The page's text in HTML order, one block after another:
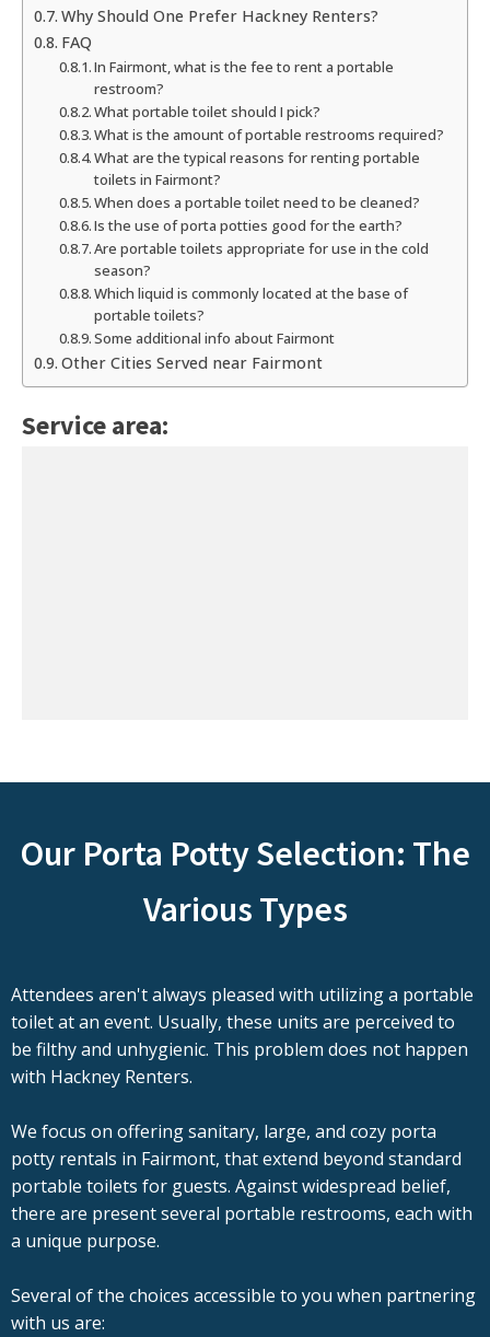
Why Should One Prefer Hackney Renters?
FAQ
In Fairmont, what is the fee to rent a portable
restroom?
What portable toilet should I pick?
What is the amount of portable restrooms required?
What are the typical reasons for renting portable
toilets in Fairmont?
When does a portable toilet need to be cleaned?
Is the use of porta potties good for the earth?
Are portable toilets appropriate for use in the cold
season?
Which liquid is commonly located at the base of
portable toilets?
Some additional info about Fairmont
Other Cities Served near Fairmont
Service area:
Our Porta Potty Selection: The
Various Types
Attendees aren't always pleased with utilizing a portable
toilet at an event. Usually, these units are perceived to
be filthy and unhygienic. This problem does not happen
with Hackney Renters.
We focus on offering sanitary, large, and cozy porta
potty rentals in Fairmont, that extend beyond standard
portable toilets for guests. Against widespread belief,
there are present several portable restrooms, each with
a unique purpose.
Several of the choices accessible to you when partnering
with us are: